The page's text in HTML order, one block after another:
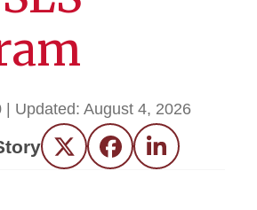
| Updated: August 4, 2026
Twitter FacebookLinkedIn